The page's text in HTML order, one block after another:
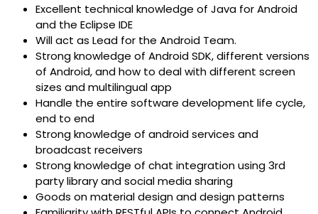
Excellent technical knowledge of Java for Android
and the Eclipse IDE
Will act as Lead for the Android Team.
Strong knowledge of Android SDK, different versions
of Android, and how to deal with different screen
sizes and multilingual app
Handle the entire software development life cycle,
end to end
Strong knowledge of android services and
broadcast receivers
Strong knowledge of chat integration using 3rd
party library and social media sharing
Goods on material design and design patterns